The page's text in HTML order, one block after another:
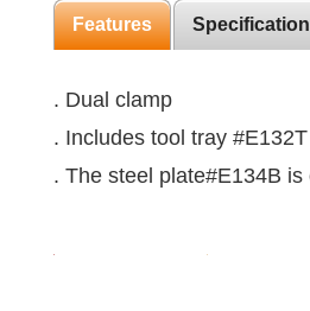
Features
. Dual clamp
. Includes tool tray #E132T
. The steel plate#E134B is